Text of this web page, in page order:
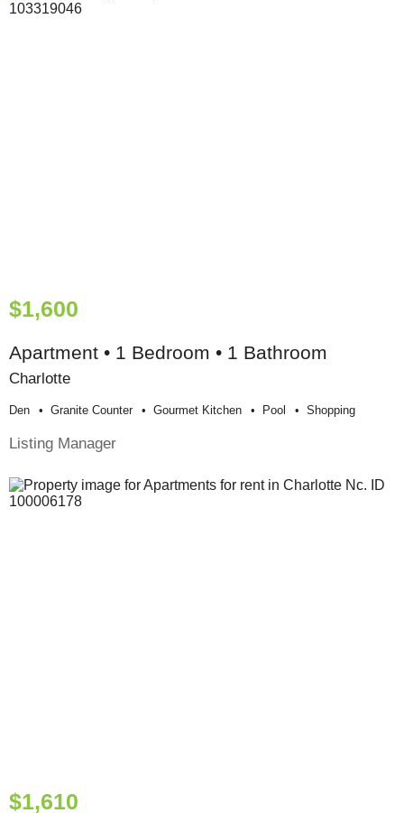
$1,600
Apartment • 1 Bedroom • 1 Bathroom
Charlotte
Den Granite Counter Gourmet Kitchen Pool Shopping
Listing Manager
$1,610